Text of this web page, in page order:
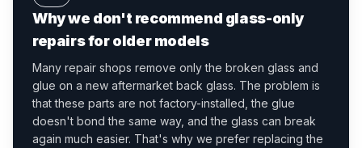
Why we don't recommend glass-only
repairs for older models
Many repair shops remove only the broken glass and
glue on a new aftermarket back glass. The problem is
that these parts are not factory-installed, the glue
doesn't bond the same way, and the glass can break
again much easier. That's why we prefer replacing the